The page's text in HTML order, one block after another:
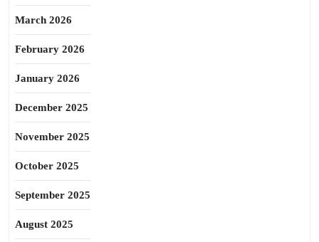
March 2026
February 2026
January 2026
December 2025
November 2025
October 2025
September 2025
August 2025